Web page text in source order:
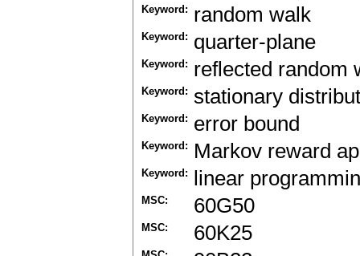
Keyword: random walk
Keyword: quarter-plane
Keyword: reflected random
Keyword: stationary
Keyword: error bound
Keyword: Markov reward
Keyword: linear
MSC: 60G50
MSC: 60K25